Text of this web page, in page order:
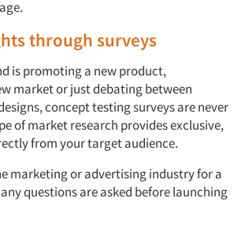
through surveys
is promoting a new product,
market or just debating between
concept testing surveys are never
of market research provides exclusive,
from your target audience.
marketing or advertising industry for a
questions are asked before launching